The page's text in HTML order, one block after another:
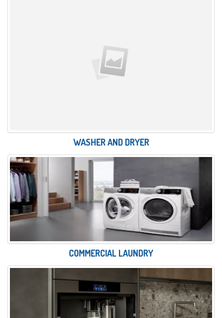
WASHER AND DRYER
COMMERCIAL LAUNDRY